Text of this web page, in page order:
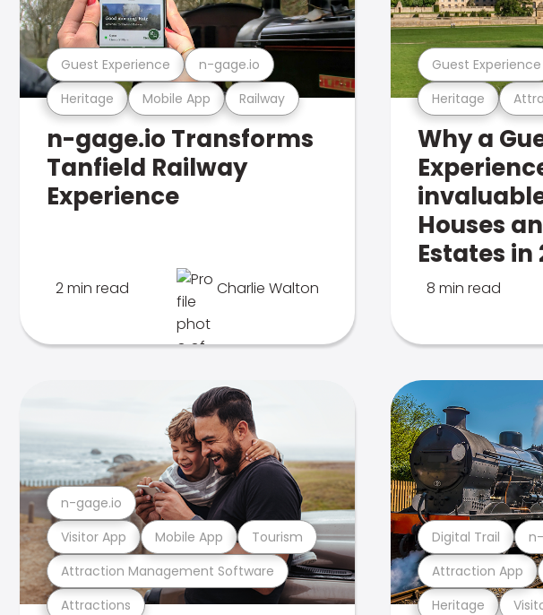
Heritage Mobile App Railway
Guest Experience n-gage.io
n-gage.io Transforms
Tanfield Railway
Experience
2 min read Charlie Walton
Heritage
Guest Experience
Why a
Houses
Estates in
8 min read
Attractions
Attraction Management Software
Visitor App Mobile App Tourism
n-gage.io
Heritage
Attraction App
Digital Trail